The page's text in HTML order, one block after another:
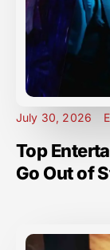
July 30, 2026
Top
Go Out of